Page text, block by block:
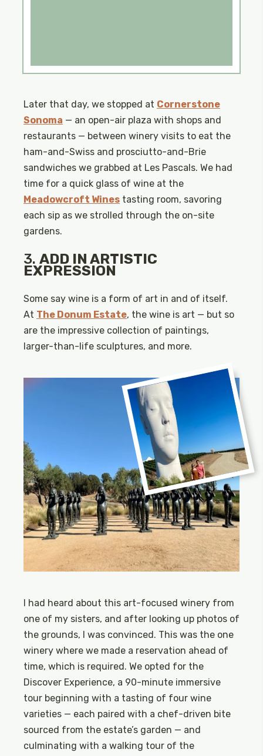
Later that day, we stopped at Cornerstone
Sonoma — an open-air plaza with shops and
restaurants — between winery visits to eat the
ham-and-Swiss and prosciutto-and-Brie
sandwiches we grabbed at Les Pascals. We had
time for a quick glass of wine at the
Meadowcroft Wines tasting room, savoring
each sip as we strolled through the on-site
gardens.
3. ADD IN ARTISTIC
EXPRESSION
Some say wine is a form of art in and of itself.
At The Donum Estate, the wine is art — but so
are the impressive collection of paintings,
larger-than-life sculptures, and more.
I had heard about this art-focused winery from
one of my sisters, and after looking up photos of
the grounds, I was convinced. This was the one
winery where we made a reservation ahead of
time, which is required. We opted for the
Discover Experience, a 90-minute immersive
tour beginning with a tasting of four wine
varieties — each paired with a chef-driven bite
sourced from the estate’s garden — and
culminating with a walking tour of the